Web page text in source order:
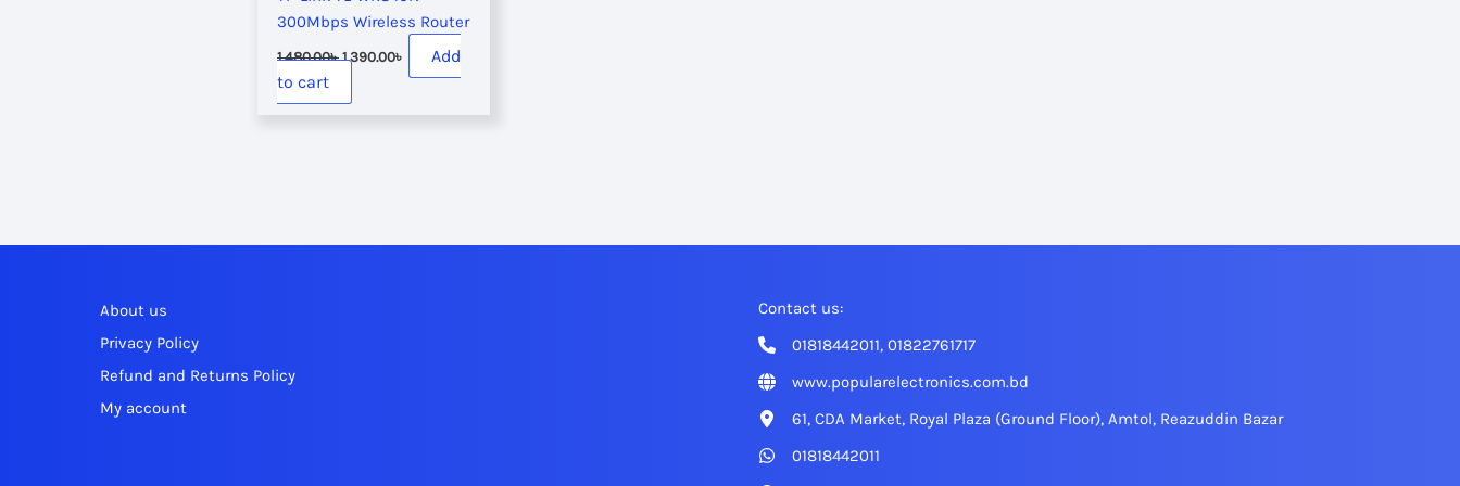
300Mbps Wireless Router
1,480.00৳ Original
1,480.00৳ .
1,390.00৳ Current
Add
to cart
About us
Privacy Policy
Refund and Returns Policy
My account
Contact us:
01818442011, 01822761717
www.popularelectronics.com.bd
61, CDA Market, Royal Plaza (Ground Floor), Amtol, Reazuddin Bazar
01818442011